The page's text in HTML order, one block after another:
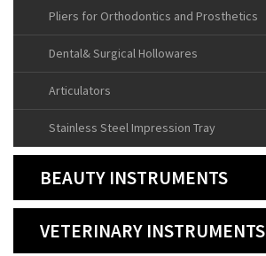
Pliers for Orthodontics and Prosthetics
Dental& Surgical Hollowares
Articulators
Stainless Steel Impression Tray
BEAUTY INSTRUMENTS
VETERINARY INSTRUMENTS